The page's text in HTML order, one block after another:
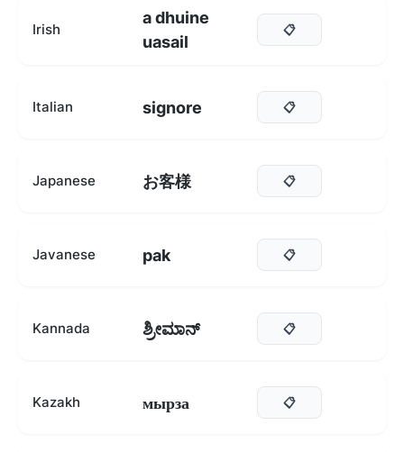
Irish
a dhuine
uasail
📋
Italian signore 📋
Japanese お客様 📋
Javanese pak 📋
Kannada ಶ್ರೀಮಾನ್ 📋
Kazakh мырза 📋